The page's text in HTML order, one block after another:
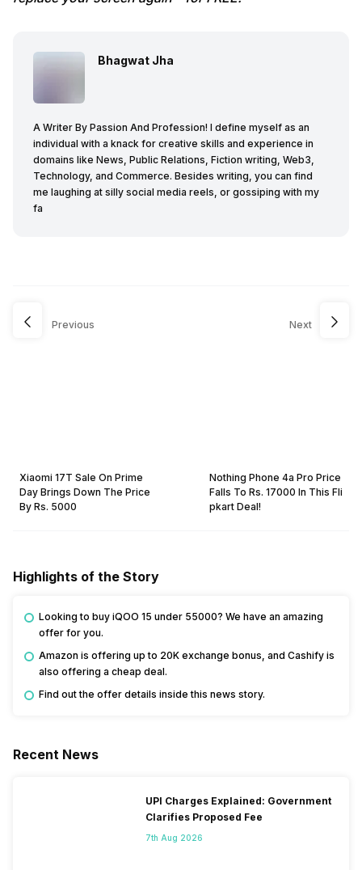
Bhagwat Jha
A Writer By Passion And Profession! I define myself as an
individual with a knack for creative skills and experience in
domains like News, Public Relations, Fiction writing, Web3,
Technology, and Commerce. Besides writing, you can find
me laughing at silly social media reels, or gossiping with my
fa
Previous
Xiaomi 17T Sale On Prime
Day Brings Down The Price
By Rs. 5000
Next
Nothing Phone 4a Pro Price
Falls To Rs. 17000 In This Fli
pkart Deal!
Highlights of the Story
Looking to buy iQOO 15 under 55000? We have an amazing
offer for you.
Amazon is offering up to 20K exchange bonus, and Cashify is
also offering a cheap deal.
Find out the offer details inside this news story.
Recent News
UPI Charges Explained: Government
Clarifies Proposed Fee
7th Aug 2026